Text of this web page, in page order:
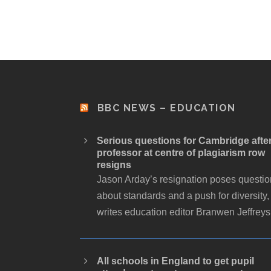
BBC NEWS – EDUCATION
Serious questions for Cambridge
professor at centre of plagiarism row
resigns
Jason Arday’s resignation poses
about standards and a push for diversity,
writes education editor Branwen
All schools in England to get pupil